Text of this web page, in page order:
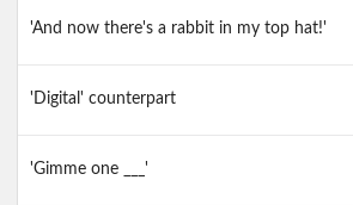
'And now there's a rabbit in my top hat!'
'Digital' counterpart
'Gimme one ___'